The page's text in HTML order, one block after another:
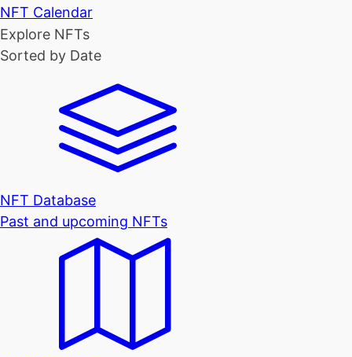
NFT Calendar
Explore NFTs
Sorted by Date
NFT Database
Past and upcoming NFTs